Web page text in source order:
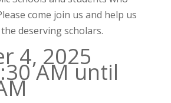
come join us and help us
deserving scholars.
4, 2025
AM until